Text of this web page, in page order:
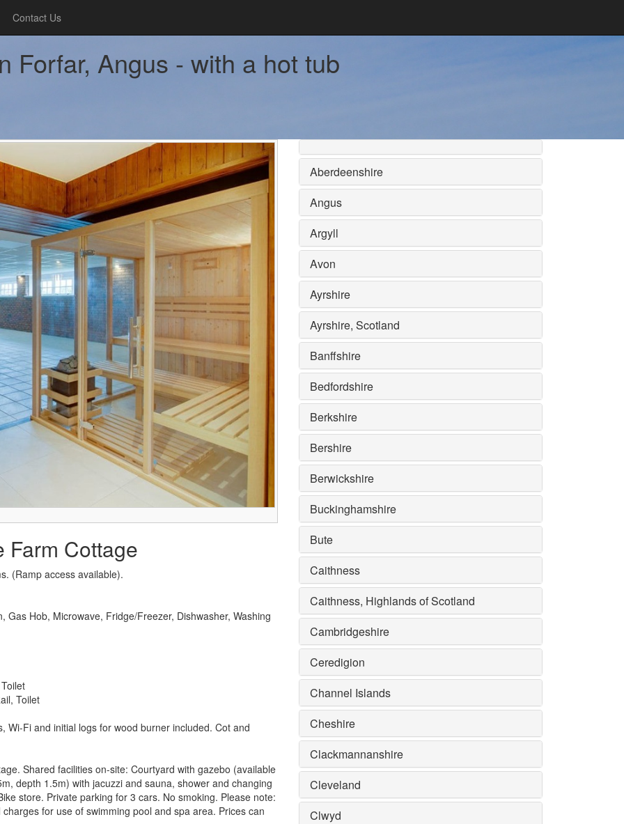
Contact Us
Forfar, Angus - with a hot tub
Farm Cottage
(Ramp access available).
Gas Hob, Microwave, Fridge/Freezer, Dishwasher, Washing
Toilet
Wi-Fi and initial logs for wood burner included. Cot and
Shared facilities on-site: Courtyard with gazebo (available
depth 1.5m) with jacuzzi and sauna, shower and changing
store. Private parking for 3 cars. No smoking. Please note:
for use of swimming pool and spa area. Prices can
Aberdeenshire
Angus
Argyll
Avon
Ayrshire
Ayrshire, Scotland
Banffshire
Bedfordshire
Berkshire
Bershire
Berwickshire
Buckinghamshire
Bute
Caithness
Caithness, Highlands of Scotland
Cambridgeshire
Ceredigion
Channel Islands
Cheshire
Clackmannanshire
Cleveland
Clwyd